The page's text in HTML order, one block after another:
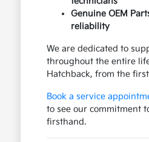
Genuine OEM
reliability
We are dedicated to
throughout the entire
Hatchback, from the
Book a service
to see our commitment
firsthand.